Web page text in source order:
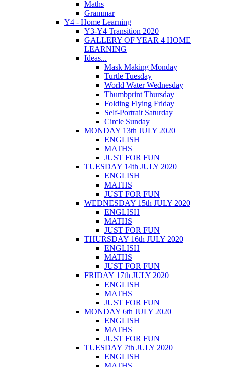
Maths
Grammar
Y4 - Home Learning
Y3-Y4 Transition 2020
GALLERY OF YEAR 4 HOME
LEARNING
Ideas...
Mask Making Monday
Turtle Tuesday
World Water Wednesday
Thumbprint Thursday
Folding Flying Friday
Self-Portrait Saturday
Circle Sunday
MONDAY 13th JULY 2020
ENGLISH
MATHS
JUST FOR FUN
TUESDAY 14th JULY 2020
ENGLISH
MATHS
JUST FOR FUN
WEDNESDAY 15th JULY 2020
ENGLISH
MATHS
JUST FOR FUN
THURSDAY 16th JULY 2020
ENGLISH
MATHS
JUST FOR FUN
FRIDAY 17th JULY 2020
ENGLISH
MATHS
JUST FOR FUN
MONDAY 6th JULY 2020
ENGLISH
MATHS
JUST FOR FUN
TUESDAY 7th JULY 2020
ENGLISH